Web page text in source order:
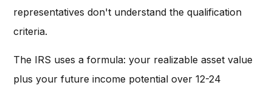
representatives don't understand the qualification
criteria.
The IRS uses a formula: your realizable asset value
plus your future income potential over 12-24